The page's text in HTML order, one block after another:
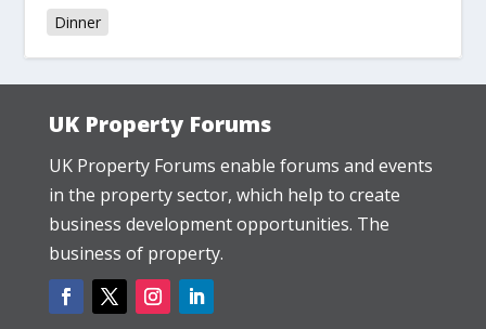
Dinner
UK Property Forums
UK Property Forums enable forums and events
in the property sector, which help to create
business development opportunities. The
business of property.